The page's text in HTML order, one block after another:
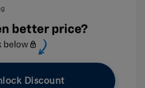
Discount